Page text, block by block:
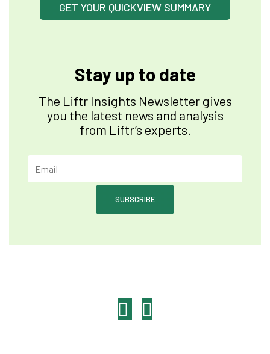
GET YOUR QUICKVIEW SUMMARY
Stay up to date
The Liftr Insights Newsletter gives
you the latest news and analysis
from Liftr’s experts.
SUBSCRIBE